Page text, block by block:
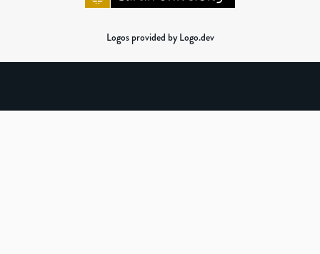
Logos provided by Logo.dev